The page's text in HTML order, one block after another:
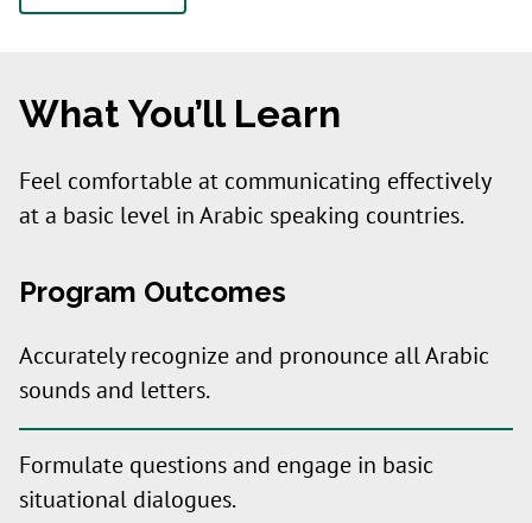
What You’ll Learn
Feel comfortable at communicating effectively
at a basic level in Arabic speaking countries.
Program Outcomes
Accurately recognize and pronounce all Arabic
sounds and letters.
Formulate questions and engage in basic
situational dialogues.